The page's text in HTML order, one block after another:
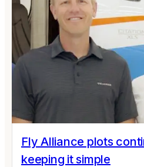
Fly Alliance plots
keeping it simple